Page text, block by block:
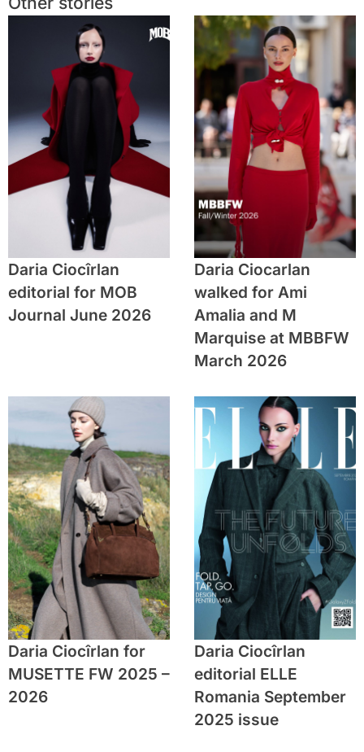
Daria Ciocîrlan
editorial for MOB
Journal June 2026
Daria Ciocarlan
walked for Ami
Amalia and M
Marquise at MBBFW
March 2026
Daria Ciocîrlan for
MUSETTE FW 2025 –
2026
Daria Ciocîrlan
editorial ELLE
Romania September
2025 issue